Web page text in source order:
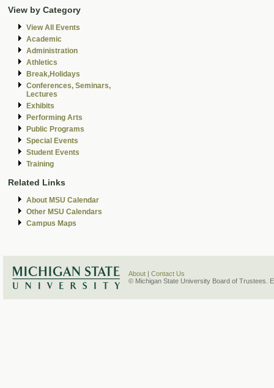
View by Category
View All Events
Academic
Administration
Athletics
Break,Holidays
Conferences, Seminars,
Lectures
Exhibits
Performing Arts
Public Programs
Special Events
Student Events
Training
Related Links
About MSU Calendar
Other MSU Calendars
Campus Maps
About
Contact Us
© Michigan State University Board of Trustees.